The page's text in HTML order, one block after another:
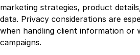
marketing strategies, product
data. Privacy considerations are
when handling client information or
campaigns.